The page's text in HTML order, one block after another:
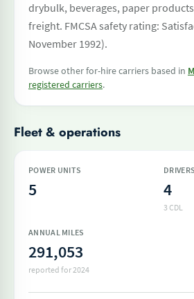
drybulk, beverages, paper
freight. FMCSA safety rating:
November 1992).
Browse other for-hire carriers based in
registered carriers.
Fleet & operations
POWER UNITS
5
DRIVERS
4
3 CDL
ANNUAL MILES
291,053
reported for 2024